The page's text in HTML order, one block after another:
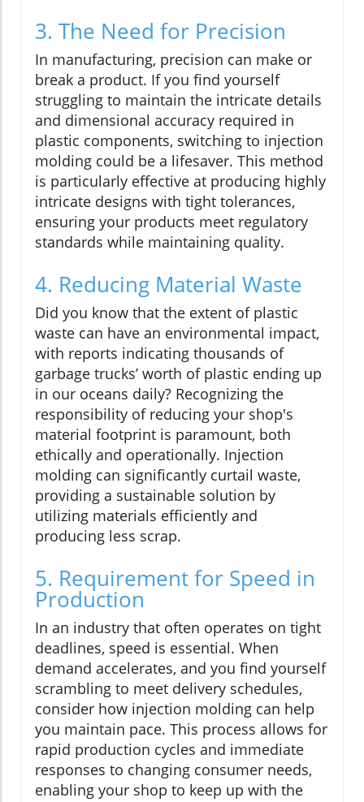
3. The Need for Precision
In manufacturing, precision can make or
break a product. If you find yourself
struggling to maintain the intricate details
and dimensional accuracy required in
plastic components, switching to injection
molding could be a lifesaver. This method
is particularly effective at producing highly
intricate designs with tight tolerances,
ensuring your products meet regulatory
standards while maintaining quality.
4. Reducing Material Waste
Did you know that the extent of plastic
waste can have an environmental impact,
with reports indicating thousands of
garbage trucks’ worth of plastic ending up
in our oceans daily? Recognizing the
responsibility of reducing your shop's
material footprint is paramount, both
ethically and operationally. Injection
molding can significantly curtail waste,
providing a sustainable solution by
utilizing materials efficiently and
producing less scrap.
5. Requirement for Speed in
Production
In an industry that often operates on tight
deadlines, speed is essential. When
demand accelerates, and you find yourself
scrambling to meet delivery schedules,
consider how injection molding can help
you maintain pace. This process allows for
rapid production cycles and immediate
responses to changing consumer needs,
enabling your shop to keep up with the